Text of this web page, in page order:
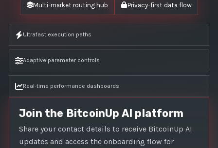
Multi-market routing hub Privacy-first data flow
Ultrafast execution paths
Adaptive parameter controls
Real-time performance dashboards
Join the BitcoinUp AI platform
Share your contact details to receive BitcoinUp AI
updates and access the onboarding flow for